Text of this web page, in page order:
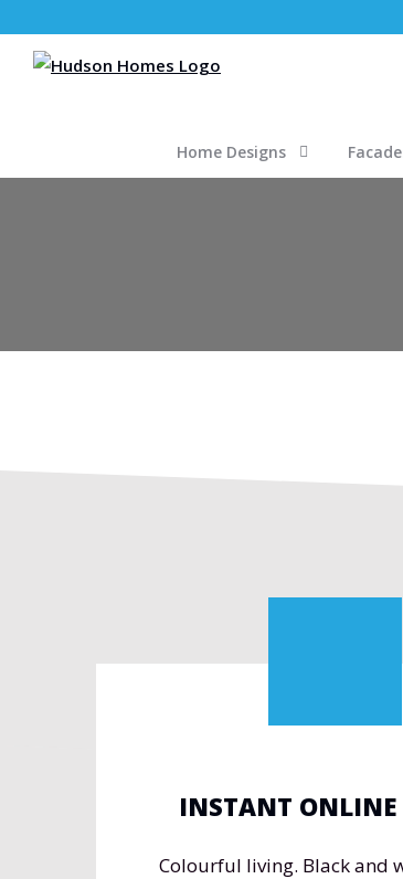
Home Designs
INSTANT ONLINE
Colourful living. Black and